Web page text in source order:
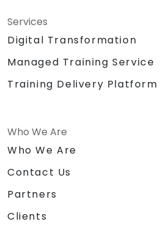
Services
Digital Transformation
Managed Training Service
Training Delivery Platform
Who We Are
Who We Are
Contact Us
Partners
Clients